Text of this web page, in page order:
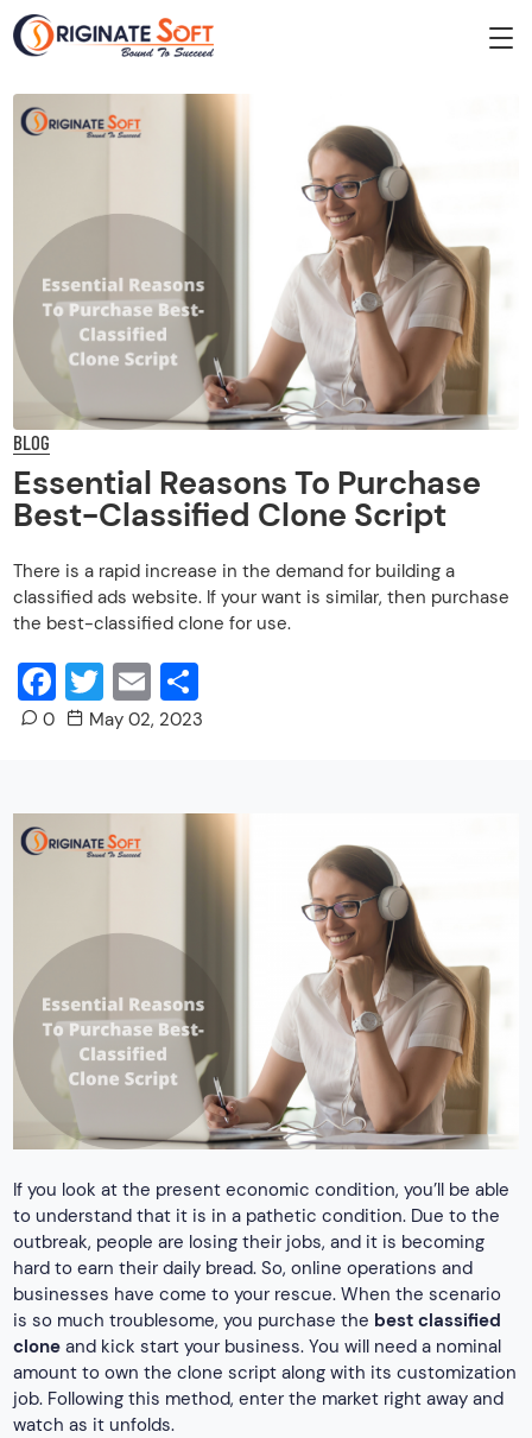
BLOG
Essential Reasons To Purchase
Best-Classified Clone Script
There is a rapid increase in the demand for building a
classified ads website. If your want is similar, then purchase
the best-classified clone for use.
Facebook
Twitter
Email
0 May 02, 2023
If you look at the present economic condition, you’ll be able
to understand that it is in a pathetic condition. Due to the
outbreak, people are losing their jobs, and it is becoming
hard to earn their daily bread. So, online operations and
businesses have come to your rescue. When the scenario
is so much troublesome, you purchase the best classified
clone and kick start your business. You will need a nominal
amount to own the clone script along with its customization
job. Following this method, enter the market right away and
watch as it unfolds.